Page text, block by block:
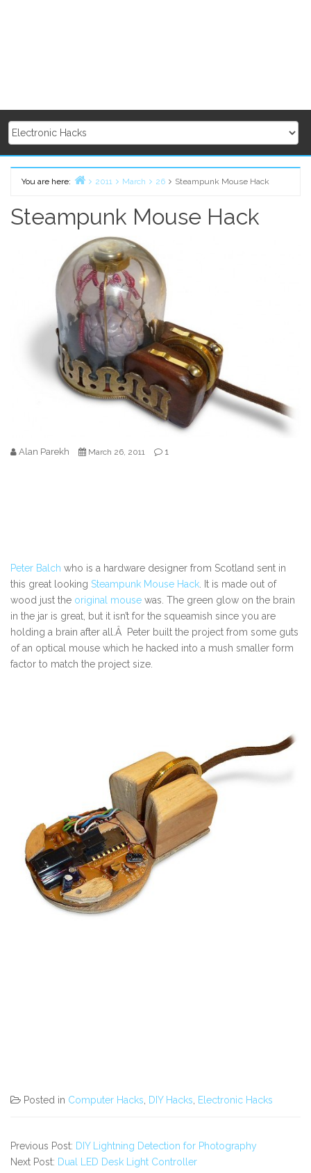
You are here:
2011 March 26 Steampunk Mouse Hack
Steampunk Mouse Hack
Alan Parekh March 26, 2011 1
Peter Balch who is a hardware designer from Scotland sent in
this great looking Steampunk Mouse Hack. It is made out of
wood just the original mouse was. The green glow on the brain
in the jar is great, but it isn’t for the squeamish since you are
holding a brain after all.Â Peter built the project from some guts
of an optical mouse which he hacked into a mush smaller form
factor to match the project size.
Posted in Computer Hacks, DIY Hacks, Electronic Hacks
Previous Post: DIY Lightning Detection for Photography
Next Post: Dual LED Desk Light Controller